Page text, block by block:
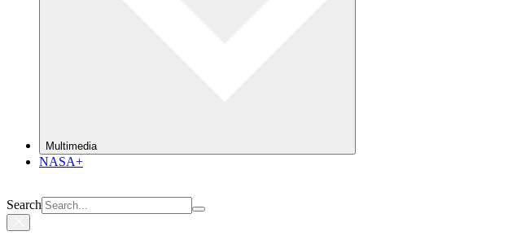
Multimedia
NASA+
Search